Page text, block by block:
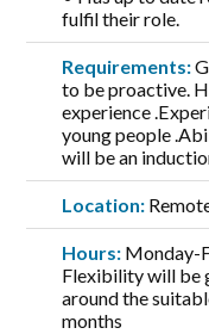
fulfil their role.
Requirements:
to be proactive.
experience
young people
will be an
Location:
Hours: Monday-
Flexibility will be
around the
months